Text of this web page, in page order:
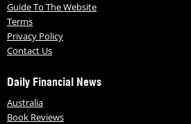
Guide To The Website
Terms
Privacy Policy
Contact Us
Daily Financial News
Australia
Book Reviews